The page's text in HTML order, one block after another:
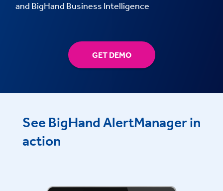
and BigHand Business Intelligence
GET DEMO
See BigHand AlertManager in
action